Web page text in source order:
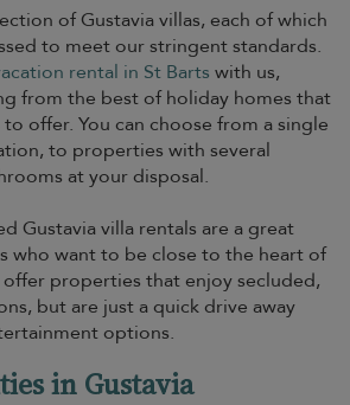
of Gustavia villas, each of which
to meet our stringent standards.
rental in St Barts with us,
from the best of holiday homes that
offer. You can choose from a single
to properties with several
at your disposal.
Gustavia villa rentals are a great
who want to be close to the heart of
properties that enjoy secluded,
but are just a quick drive away
options.
in Gustavia